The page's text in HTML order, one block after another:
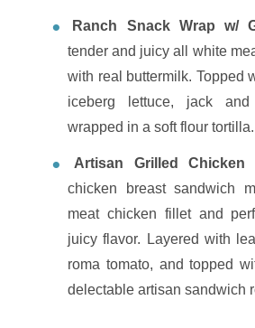
Ranch Snack Wrap w/
tender and juicy all white
with real buttermilk. Topped
iceberg lettuce, jack and
wrapped in a soft flour tortilla.
Artisan Grilled Chicken
chicken breast sandwich
meat chicken fillet and
juicy flavor. Layered with
roma tomato, and topped
delectable artisan sandwich